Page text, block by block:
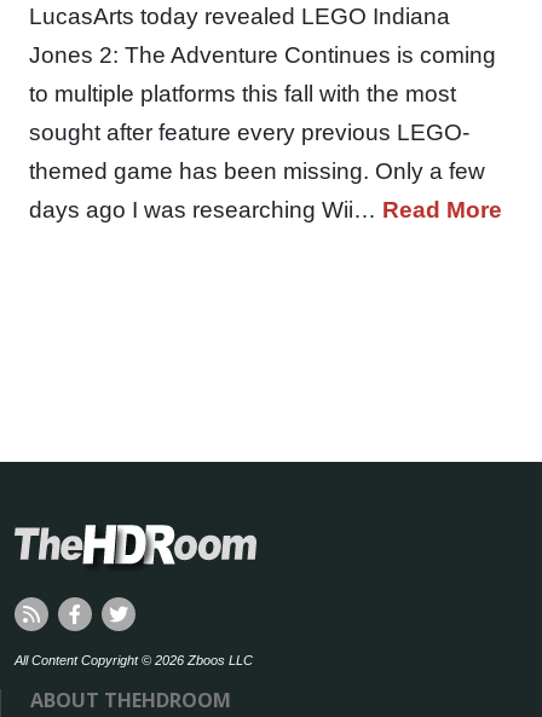
LucasArts today revealed LEGO Indiana
Jones 2: The Adventure Continues is coming
to multiple platforms this fall with the most
sought after feature every previous LEGO-
themed game has been missing. Only a few
days ago I was researching Wii… Read More
All Content Copyright © 2026 Zboos LLC
ABOUT THEHDROOM